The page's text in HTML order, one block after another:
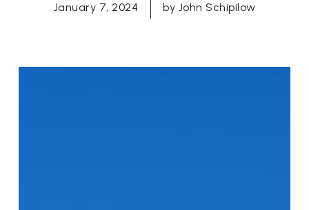
January 7, 2024 by John Schipilow